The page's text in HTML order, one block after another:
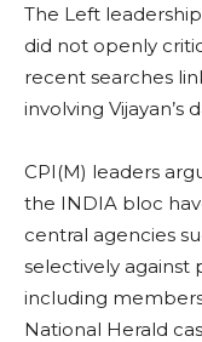
The Left
did not openly
recent searches
involving Vijayan’s
CPI(M) leaders
the INDIA bloc
central agencies
selectively against
including
National Herald